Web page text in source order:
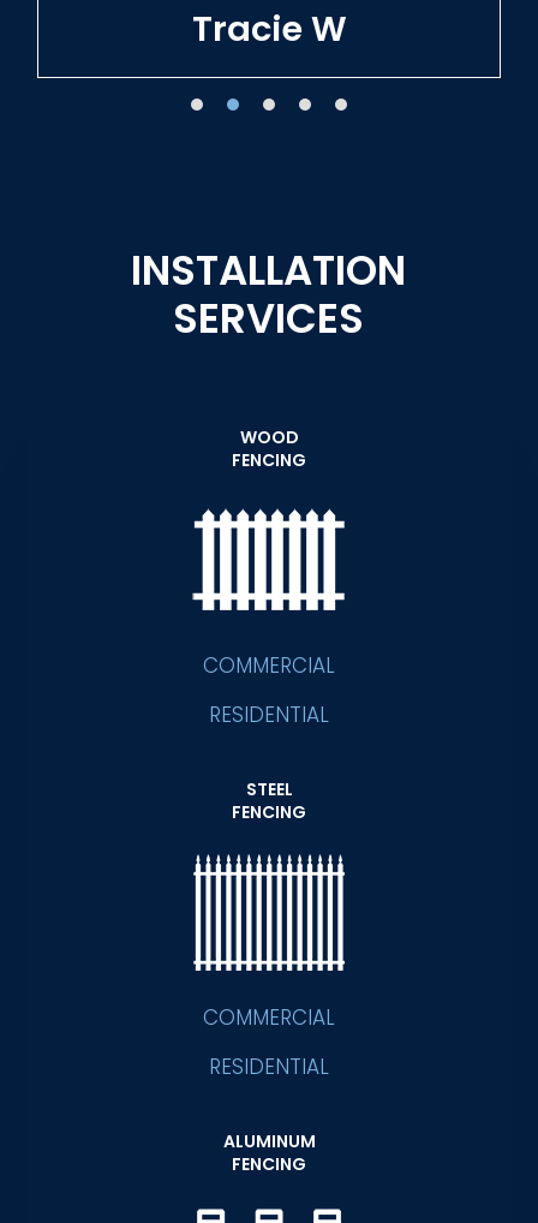
Tracie W
INSTALLATION
SERVICES
WOOD
FENCING
COMMERCIAL
RESIDENTIAL
STEEL
FENCING
COMMERCIAL
RESIDENTIAL
ALUMINUM
FENCING